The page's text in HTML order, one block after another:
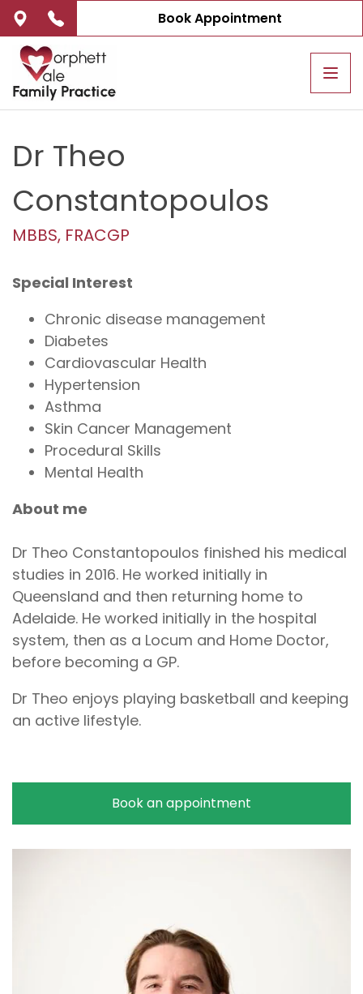
Book Appointment
Dr Theo
Constantopoulos
MBBS, FRACGP
Special Interest
Chronic disease management
Diabetes
Cardiovascular Health
Hypertension
Asthma
Skin Cancer Management
Procedural Skills
Mental Health
About me
Dr Theo Constantopoulos finished his medical
studies in 2016. He worked initially in
Queensland and then returning home to
Adelaide. He worked initially in the hospital
system, then as a Locum and Home Doctor,
before becoming a GP.
Dr Theo enjoys playing basketball and keeping
an active lifestyle.
Book an appointment